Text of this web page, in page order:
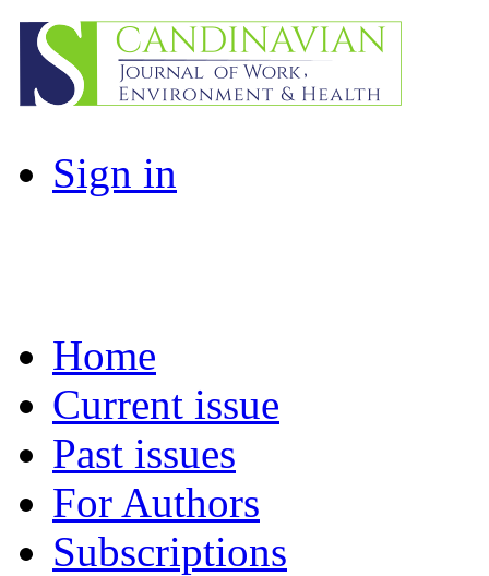
Sign in
Home
Current issue
Past issues
For Authors
Subscriptions